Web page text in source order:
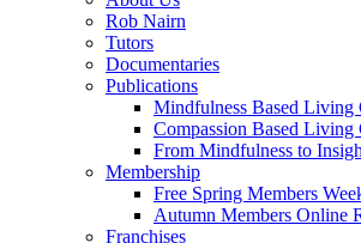
Rob Nairn
Tutors
Documentaries
Publications
Mindfulness Based Living
Compassion Based Living
From Mindfulness to
Membership
Free Spring Members
Autumn Members Online
Franchises